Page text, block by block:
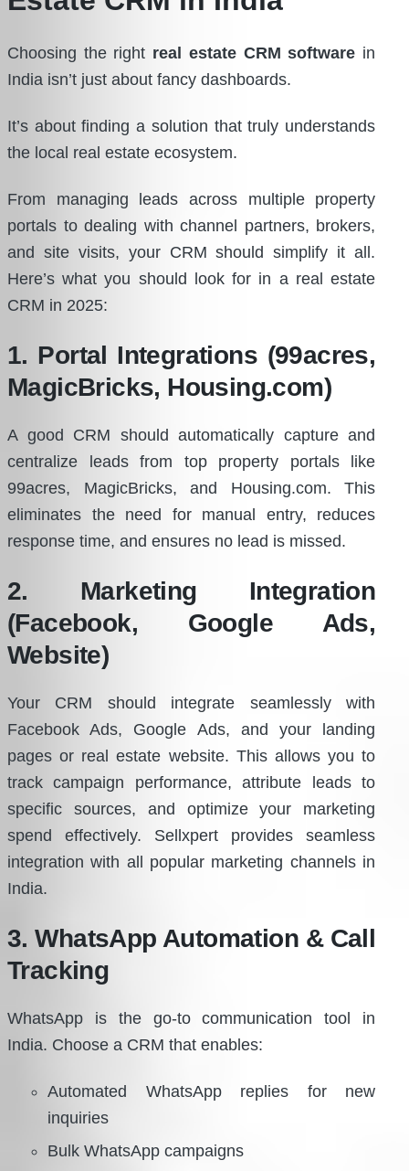
Choosing the right real estate CRM software in
India isn’t just about fancy dashboards.
It’s about finding a solution that truly understands
the local real estate ecosystem.
From managing leads across multiple property
portals to dealing with channel partners, brokers,
and site visits, your CRM should simplify it all.
Here’s what you should look for in a real estate
CRM in 2025:
1. Portal Integrations (99acres,
MagicBricks, Housing.com)
A good CRM should automatically capture and
centralize leads from top property portals like
99acres, MagicBricks, and Housing.com. This
eliminates the need for manual entry, reduces
response time, and ensures no lead is missed.
2. Marketing Integration
(Facebook, Google Ads,
Website)
Your CRM should integrate seamlessly with
Facebook Ads, Google Ads, and your landing
pages or real estate website. This allows you to
track campaign performance, attribute leads to
specific sources, and optimize your marketing
spend effectively. Sellxpert provides seamless
integration with all popular marketing channels in
India.
3. WhatsApp Automation & Call
Tracking
WhatsApp is the go-to communication tool in
India. Choose a CRM that enables:
Automated WhatsApp replies for new
inquiries
Bulk WhatsApp campaigns